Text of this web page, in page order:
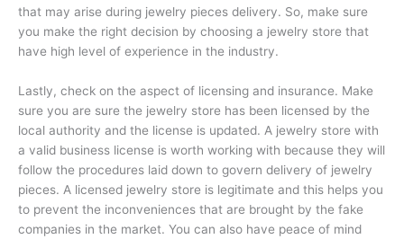
that may arise during jewelry pieces delivery. So, make sure
you make the right decision by choosing a jewelry store that
have high level of experience in the industry.
Lastly, check on the aspect of licensing and insurance. Make
sure you are sure the jewelry store has been licensed by the
local authority and the license is updated. A jewelry store with
a valid business license is worth working with because they will
follow the procedures laid down to govern delivery of jewelry
pieces. A licensed jewelry store is legitimate and this helps you
to prevent the inconveniences that are brought by the fake
companies in the market. You can also have peace of mind